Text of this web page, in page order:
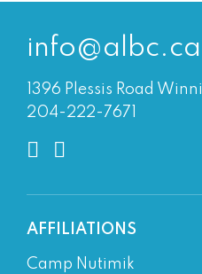
info@albc.ca
1396 Plessis Road
204-222-7671
AFFILIATIONS
Camp Nutimik